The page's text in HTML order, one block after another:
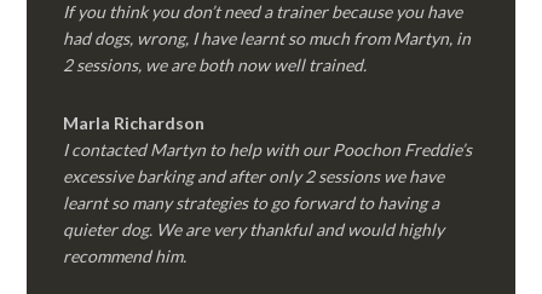
If you think you don’t need a trainer because you have
had dogs, wrong, I have learnt so much from Martyn, in
2 sessions, we are both now well trained.
Marla Richardson
I contacted Martyn to help with our Poochon Freddie’s
excessive barking and after only 2 sessions we have
learnt so many strategies to go forward to having a
quieter dog. We are very thankful and would highly
recommend him.